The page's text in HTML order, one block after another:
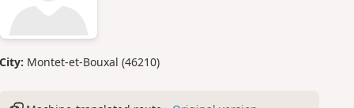
City: Montet-et-Bouxal (46210)